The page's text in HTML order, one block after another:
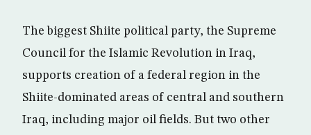
The biggest Shiite political party, the Supreme
Council for the Islamic Revolution in Iraq,
supports creation of a federal region in the
Shiite-dominated areas of central and southern
Iraq, including major oil fields. But two other